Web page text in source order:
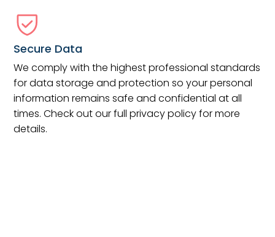
Secure Data
We comply with the highest professional standards
for data storage and protection so your personal
information remains safe and confidential at all
times. Check out our full privacy policy for more
details.